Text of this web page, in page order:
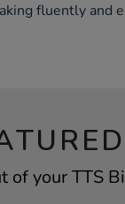
fluently and
of your TTS